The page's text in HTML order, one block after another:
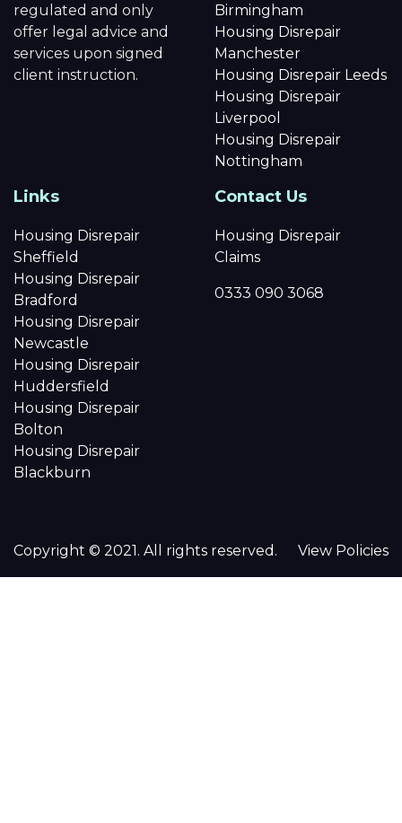
regulated and only
offer legal advice and
services upon signed
client instruction.
Birmingham
Housing Disrepair
Manchester
Housing Disrepair Leeds
Housing Disrepair
Liverpool
Housing Disrepair
Nottingham
Links
Housing Disrepair
Sheffield
Housing Disrepair
Bradford
Housing Disrepair
Newcastle
Housing Disrepair
Huddersfield
Housing Disrepair
Bolton
Housing Disrepair
Blackburn
Contact Us
Housing Disrepair
Claims
0333 090 3068
Copyright © 2021. All rights reserved. View Policies